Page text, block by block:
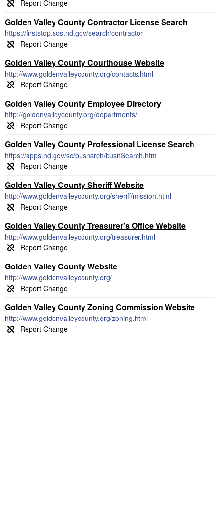
Golden Valley County Contractor License Search
https://firststop.sos.nd.gov/search/contractor
Golden Valley County Courthouse Website
http://www.goldenvalleycounty.org/contacts.html
Golden Valley County Employee Directory
http://goldenvalleycounty.org/departments/
Golden Valley County Professional License Search
https://apps.nd.gov/sc/busnsrch/busnSearch.htm
Golden Valley County Sheriff Website
http://www.goldenvalleycounty.org/sheriff/mission.html
Golden Valley County Treasurer's Office Website
http://www.goldenvalleycounty.org/treasurer.html
Golden Valley County Website
http://www.goldenvalleycounty.org/
Golden Valley County Zoning Commission Website
http://www.goldenvalleycounty.org/zoning.html